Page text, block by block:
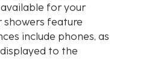
for your
feature
include phones, as
to the